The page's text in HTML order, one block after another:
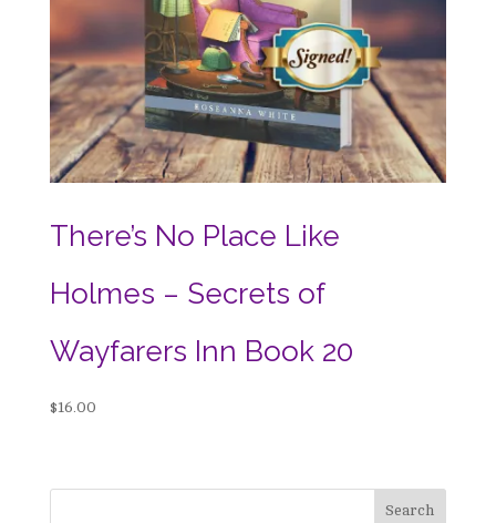
There’s No Place Like
Holmes – Secrets of
Wayfarers Inn Book 20
$16.00